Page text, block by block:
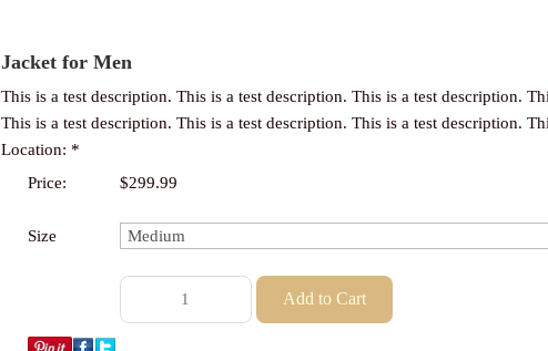
Jacket for Men
This is a test description. This is a test description. This is a test description.
This is a test description. This is a test description. This is a test description.
Location: *
Price:
$299.99
Size